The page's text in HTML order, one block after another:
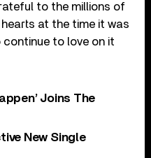
to the millions of
at the time it was
to love on it
Joins The
New Single